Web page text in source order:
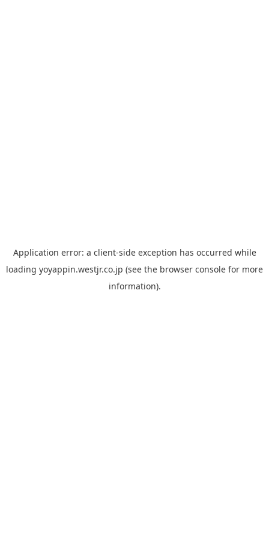
Application error: a client-side exception has occurred while
loading yoyappin.westjr.co.jp (see the browser console for more
information).